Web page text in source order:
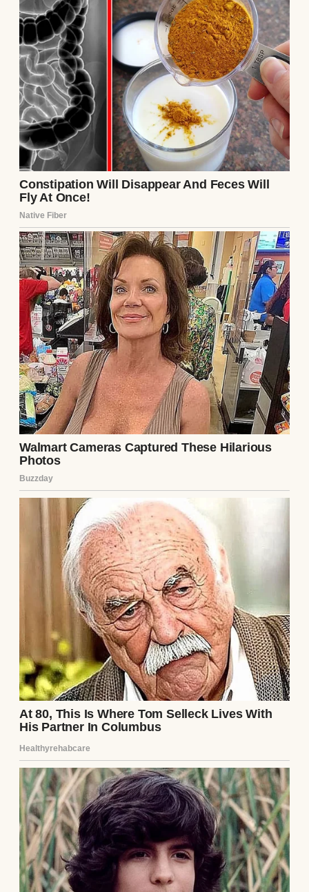
They hugged, awkward at first, then tight,
years of absence melting into that embrace.
Ethan explained: he’d panicked, doubting
Henry wanted him after so long. He’d
changed flights last-minute, unable to text
until he landed. Henry listened, heart
aching for the boy’s fear, for the years
stolen.
They grabbed coffee at a terminal café,
words tumbling out. Ethan spoke of school,
his love for music. Henry shared stories of
his carpentry work, his quiet life. The gap
between them felt smaller with each word.
As they left the airport, Henry glanced at
Ethan, now taller than him. The photo in his
pocket no longer defined his son, but it had
brought them here. They had time now—
time to rebuild, to be father and son again.
UP NEXT · INSPIRATIONAL STORIES
On a Trip with His Foster Family, Teenage
Boy Runs Away to Find His Real Family after
Spotting an Old Sign — Story of the Day #2
Read story